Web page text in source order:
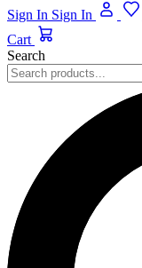
Sign In Sign In
Cart
Search